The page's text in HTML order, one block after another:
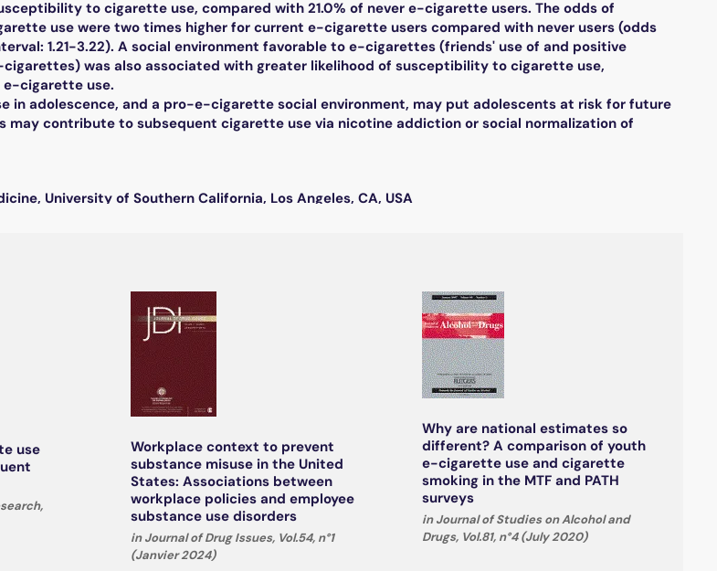
to cigarette use, compared with 21.0% of never e-cigarette users. The odds of
use were two times higher for current e-cigarette users compared with never users (odds
1.21-3.22). A social environment favorable to e-cigarettes (friends' use of and positive
was also associated with greater likelihood of susceptibility to cigarette use,
e-cigarette use.
in adolescence, and a pro-e-cigarette social environment, may put adolescents at risk for future
may contribute to subsequent cigarette use via nicotine addiction or social normalization of
University of Southern California, Los Angeles, CA, USA
use
Workplace context to prevent
substance misuse in the United
States: Associations between
workplace policies and employee
substance use disorders
in Journal of Drug Issues, Vol.54, n°1
(Janvier 2024)
Why are national estimates so
different? A comparison of youth
e-cigarette use and cigarette
smoking in the MTF and PATH
surveys
in Journal of Studies on Alcohol and
Drugs, Vol.81, n°4 (July 2020)